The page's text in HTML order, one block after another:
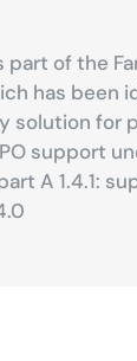
part of the
has been
solution for
support
A 1.4.1: